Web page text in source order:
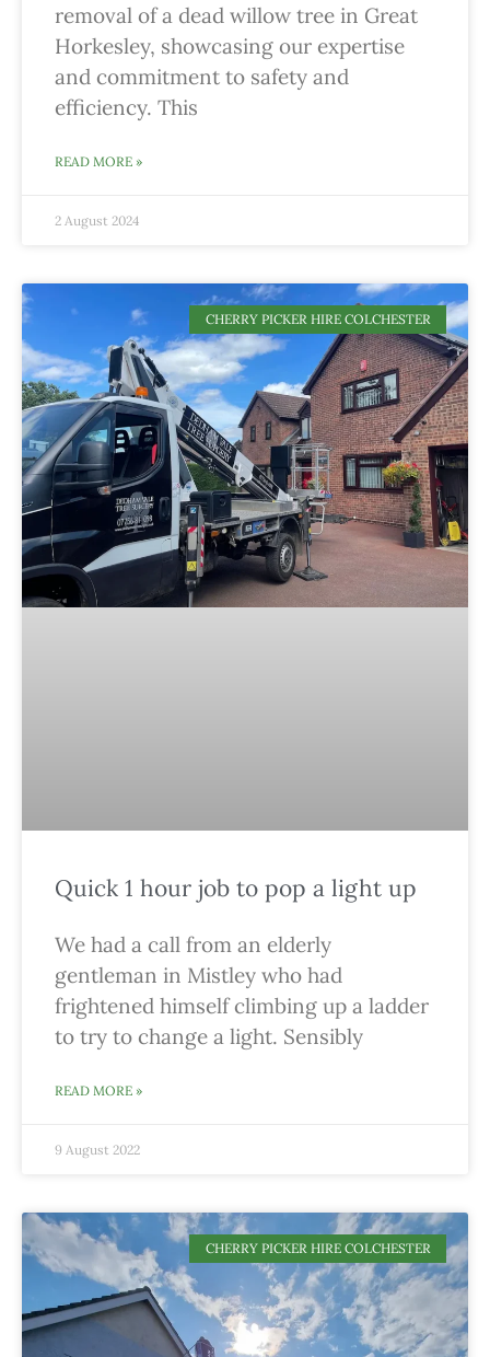
removal of a dead willow tree in Great
Horkesley, showcasing our expertise
and commitment to safety and
efficiency. This
READ MORE »
2 August 2024
CHERRY PICKER HIRE COLCHESTER
Quick 1 hour job to pop a light up
We had a call from an elderly
gentleman in Mistley who had
frightened himself climbing up a ladder
to try to change a light. Sensibly
READ MORE »
9 August 2022
CHERRY PICKER HIRE COLCHESTER